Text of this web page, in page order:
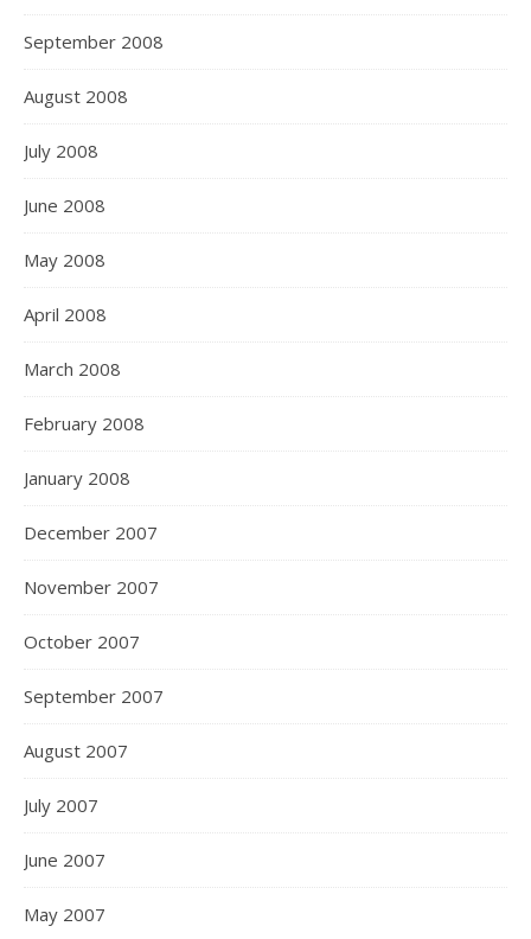
September 2008
August 2008
July 2008
June 2008
May 2008
April 2008
March 2008
February 2008
January 2008
December 2007
November 2007
October 2007
September 2007
August 2007
July 2007
June 2007
May 2007